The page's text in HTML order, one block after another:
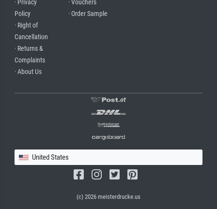
· Privacy
Policy
· Right of
Cancellation
· Returns &
Complaints
· About Us
· Vouchers
· Order Sample
United States
(c) 2026 meisterdrucke.us